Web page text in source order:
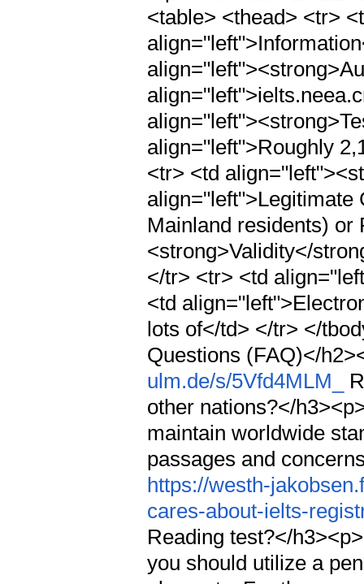
<table> <thead> <tr>
align="left">Roughly
<tr> <td
align="left">Legitimate
Mainland residents) or
<strong>Validity</
</tr> <tr> <td
<td
lots of</td> </tr> </
Questions (FAQ)</
ulm.de/s/5Vfd4MLM_
other nations?</
maintain worldwide
passages and
https://westh-
cares-about-ielts-
Reading test?</
you should utilize a